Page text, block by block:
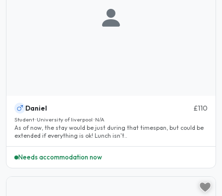
Daniel £110
Student · University of liverpool · N/A
As of now, the stay would be just during that timespan, but could be
extended if everything is ok! Lunch isn't..
Needs accommodation now